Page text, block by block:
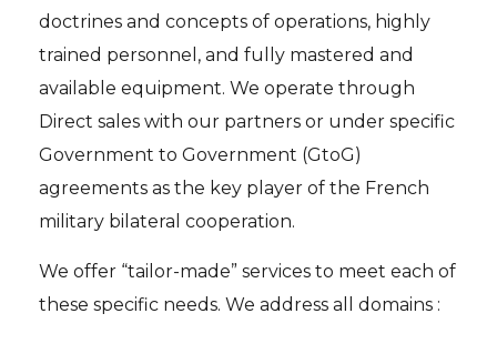
doctrines and concepts of operations, highly
trained personnel, and fully mastered and
available equipment. We operate through
Direct sales with our partners or under specific
Government to Government (GtoG)
agreements as the key player of the French
military bilateral cooperation.
We offer “tailor-made” services to meet each of
these specific needs. We address all domains :